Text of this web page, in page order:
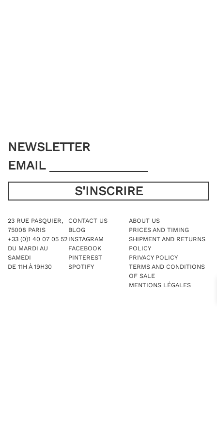
NEWSLETTER
EMAIL
23 RUE PASQUIER,
75008 PARIS
+33 (0)1 40 07 05 52
DU MARDI AU
SAMEDI
DE 11H À 19H30
CONTACT US
BLOG
INSTAGRAM
FACEBOOK
PINTEREST
SPOTIFY
ABOUT US
PRICES AND TIMING
SHIPMENT AND RETURNS
POLICY
PRIVACY POLICY
TERMS AND CONDITIONS
OF SALE
MENTIONS LÉGALES